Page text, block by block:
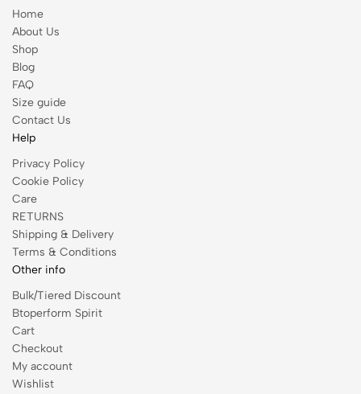
Home
About Us
Shop
Blog
FAQ
Size guide
Contact Us
Help
Privacy Policy
Cookie Policy
Care
RETURNS
Shipping & Delivery
Terms & Conditions
Other info
Bulk/Tiered Discount
Btoperform Spirit
Cart
Checkout
My account
Wishlist